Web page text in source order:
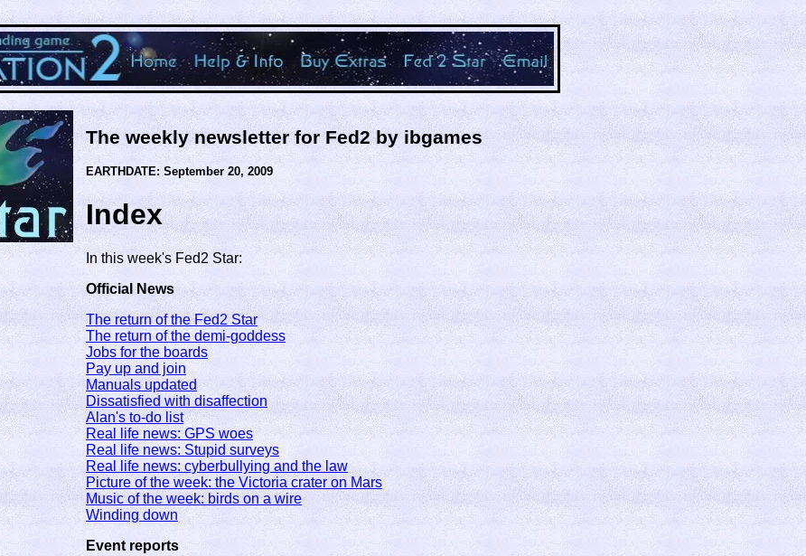
The weekly newsletter for Fed2 by ibgames
EARTHDATE: September 20, 2009
Index
In this week's Fed2 Star:
Official News
The return of the Fed2 Star
The return of the demi-goddess
Jobs for the boards
Pay up and join
Manuals updated
Dissatisfied with disaffection
Alan's to-do list
Real life news: GPS woes
Real life news: Stupid surveys
Real life news: cyberbullying and the law
Picture of the week: the Victoria crater on Mars
Music of the week: birds on a wire
Winding down
Event reports